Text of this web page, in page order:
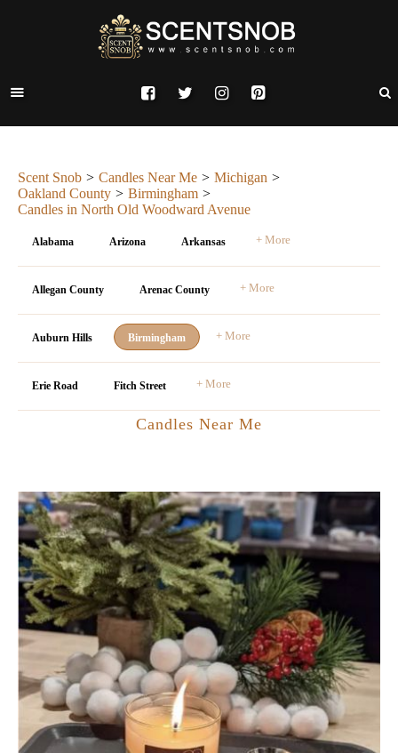
Scent Snob Candles Near Me
Michigan
Oakland County
Birmingham
Candles in North Old Woodward Avenue
Alabama Arizona Arkansas + More
Allegan County Arenac County + More
Auburn Hills Birmingham + More
Erie Road Fitch Street + More
Candles Near Me